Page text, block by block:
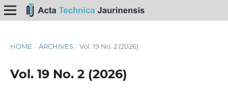
HOME / ARCHIVES / Vol. 19 No. 2 (2026)
Vol. 19 No. 2 (2026)